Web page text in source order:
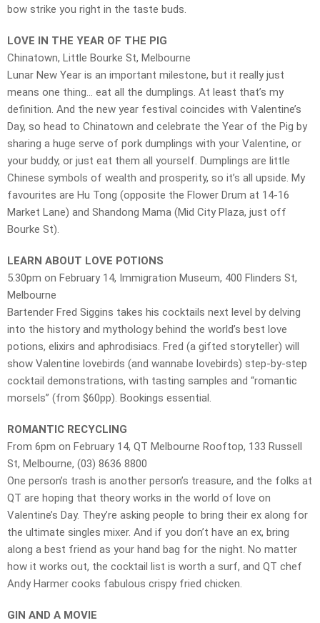
bow strike you right in the taste buds.
LOVE IN THE YEAR OF THE PIG
Chinatown, Little Bourke St, Melbourne
Lunar New Year is an important milestone, but it really just
means one thing… eat all the dumplings. At least that’s my
definition. And the new year festival coincides with Valentine’s
Day, so head to Chinatown and celebrate the Year of the Pig by
sharing a huge serve of pork dumplings with your Valentine, or
your buddy, or just eat them all yourself. Dumplings are little
Chinese symbols of wealth and prosperity, so it’s all upside. My
favourites are Hu Tong (opposite the Flower Drum at 14-16
Market Lane) and Shandong Mama (Mid City Plaza, just off
Bourke St).
LEARN ABOUT LOVE POTIONS
5.30pm on February 14, Immigration Museum, 400 Flinders St,
Melbourne
Bartender Fred Siggins takes his cocktails next level by delving
into the history and mythology behind the world’s best love
potions, elixirs and aphrodisiacs. Fred (a gifted storyteller) will
show Valentine lovebirds (and wannabe lovebirds) step-by-step
cocktail demonstrations, with tasting samples and “romantic
morsels” (from $60pp). Bookings essential.
ROMANTIC RECYCLING
From 6pm on February 14, QT Melbourne Rooftop, 133 Russell
St, Melbourne, (03) 8636 8800
One person’s trash is another person’s treasure, and the folks at
QT are hoping that theory works in the world of love on
Valentine’s Day. They’re asking people to bring their ex along for
the ultimate singles mixer. And if you don’t have an ex, bring
along a best friend as your hand bag for the night. No matter
how it works out, the cocktail list is worth a surf, and QT chef
Andy Harmer cooks fabulous crispy fried chicken.
GIN AND A MOVIE